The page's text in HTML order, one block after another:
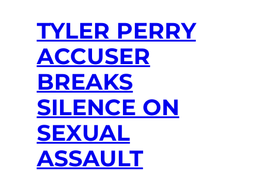
TYLER PERRY
ACCUSER
BREAKS
SILENCE ON
SEXUAL
ASSAULT